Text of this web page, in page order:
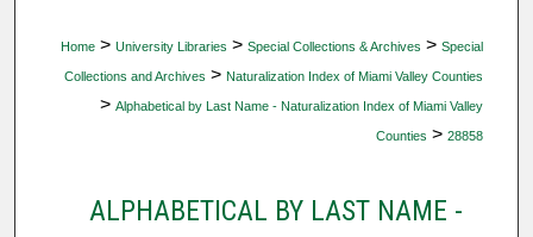
Home > University Libraries > Special Collections & Archives > Special
Collections and Archives > Naturalization Index of Miami Valley Counties
> Alphabetical by Last Name - Naturalization Index of Miami Valley
Counties > 28858
ALPHABETICAL BY LAST NAME -